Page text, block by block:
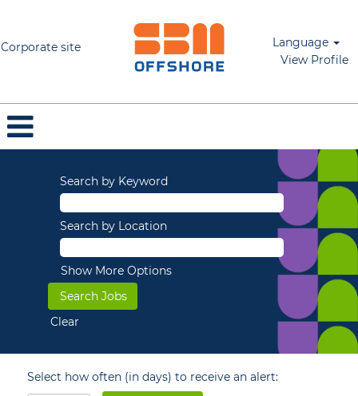
Corporate site
Language
View Profile
Search by Keyword
Search by Location
Show More Options
Clear
Select how often (in days) to receive an alert: